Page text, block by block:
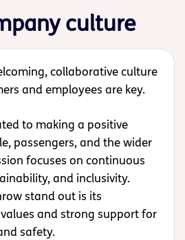
culture
collaborative culture
and employees are key.
to making a positive
passengers, and the wider
focuses on continuous
and inclusivity.
stand out is its
and strong support for
safety.